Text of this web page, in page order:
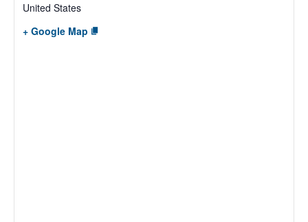
United States
+ Google Map